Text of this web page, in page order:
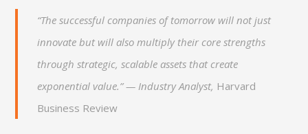
“The successful companies of tomorrow will not just
innovate but will also multiply their core strengths
through strategic, scalable assets that create
exponential value.” — Industry Analyst, Harvard
Business Review